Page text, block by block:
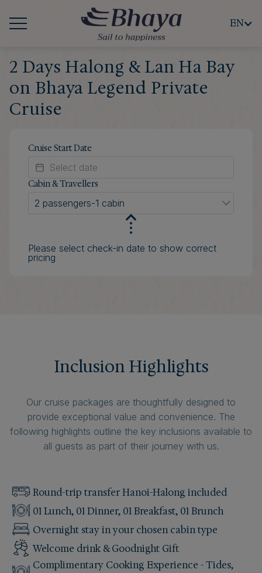
EN
2 Days Halong & Lan Ha Bay
on Bhaya Legend Private
Cruise
Cruise Start Date
Cabin & Travellers
2 passengers-1 cabin
Please select check-in date to show correct
pricing
Inclusion Highlights
Our cruise packages are thoughtfully designed to
provide exceptional value and convenience. The
following highlights outline the key inclusions available to
all guests as part of their journey with us.
Round-trip transfer Hanoi-Halong included
01 Lunch, 01 Dinner, 01 Breakfast, 01 Brunch
Overnight stay in your chosen cabin type
Welcome drink & Goodnight Gift
Complimentary Cooking Experience - Tides,